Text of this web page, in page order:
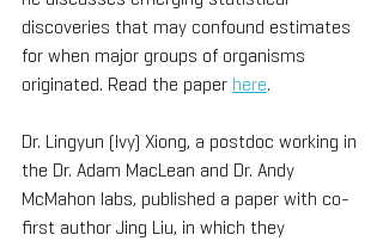
discoveries that may confound estimates
for when major groups of organisms
originated. Read the paper here.
Dr. Lingyun (Ivy) Xiong, a postdoc working in
the Dr. Adam MacLean and Dr. Andy
McMahon labs, published a paper with co-
first author Jing Liu, in which they